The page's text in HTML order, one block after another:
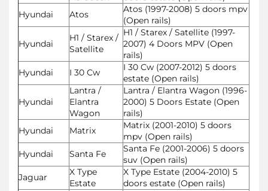
Hyundai
Atos
Atos (1997-2008) 5 doors mpv
(Open rails)
Hyundai
H1 / Starex /
Satellite
H1 / Starex / Satellite (1997-
2007) 4 Doors MPV (Open
rails)
Hyundai
I 30 Cw
I 30 Cw (2007-2012) 5 doors
estate (Open rails)
Hyundai
Lantra /
Elantra
Wagon
Lantra / Elantra Wagon (1996-
2000) 5 Doors Estate (Open
rails)
Hyundai
Matrix
Matrix (2001-2010) 5 doors
mpv (Open rails)
Hyundai
Santa Fe
Santa Fe (2001-2006) 5 doors
suv (Open rails)
Jaguar
X Type
Estate
X Type Estate (2004-2010) 5
doors estate (Open rails)